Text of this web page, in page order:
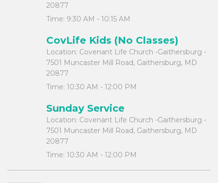
20877
Time: 9:30 AM - 10:15 AM
CovLife Kids (No Classes)
Location: Covenant Life Church -Gaithersburg -
7501 Muncaster Mill Road, Gaithersburg, MD
20877
Time: 10:30 AM - 12:00 PM
Sunday Service
Location: Covenant Life Church -Gaithersburg -
7501 Muncaster Mill Road, Gaithersburg, MD
20877
Time: 10:30 AM - 12:00 PM